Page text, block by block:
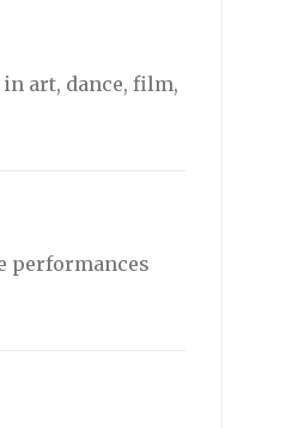
art, dance, film,
performances